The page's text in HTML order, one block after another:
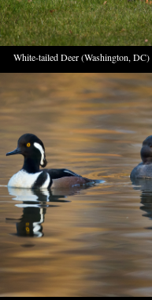
White-tailed Deer (Washington, DC)